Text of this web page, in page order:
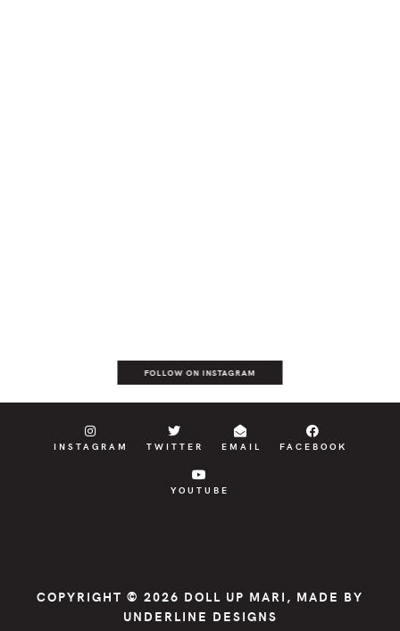
FOLLOW ON INSTAGRAM
INSTAGRAM TWITTER EMAIL FACEBOOK
YOUTUBE
COPYRIGHT © 2026 DOLL UP MARI , MADE BY
UNDERLINE DESIGNS